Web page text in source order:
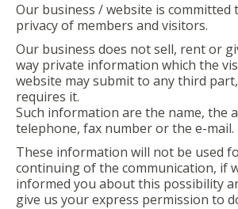
Our business / website is
privacy of members and visitors.
Our business does not sell, rent or
way private information which the
website may submit to any third
requires it.
Such information are the name, the
telephone, fax number or the e-mail.
These information will not be used
continuing of the communication, if
informed you about this possibility
give us your express permission to